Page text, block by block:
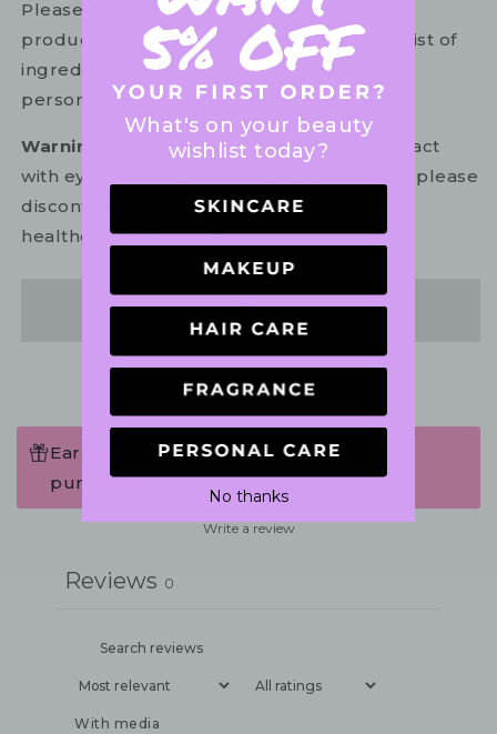
Please refer to the ingredient list on your
product package for the most up to date list of
ingredients to ensure it is suitable for your
personal use.
Warning:
For external use only. Avoid contact
with eyes. In the unlikely event of irritation, please
discontinue use. If necessary, consult your
healthcare practitioner.
Share
Earn 44 Points when completing this
purchase.
Write a review
Reviews 0
With media
What's on your beauty
wishlist today?
No thanks